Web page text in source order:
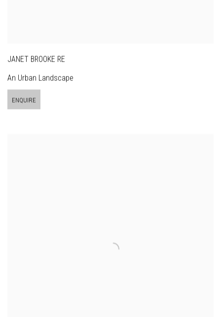
JANET BROOKE RE
An Urban Landscape
ENQUIRE